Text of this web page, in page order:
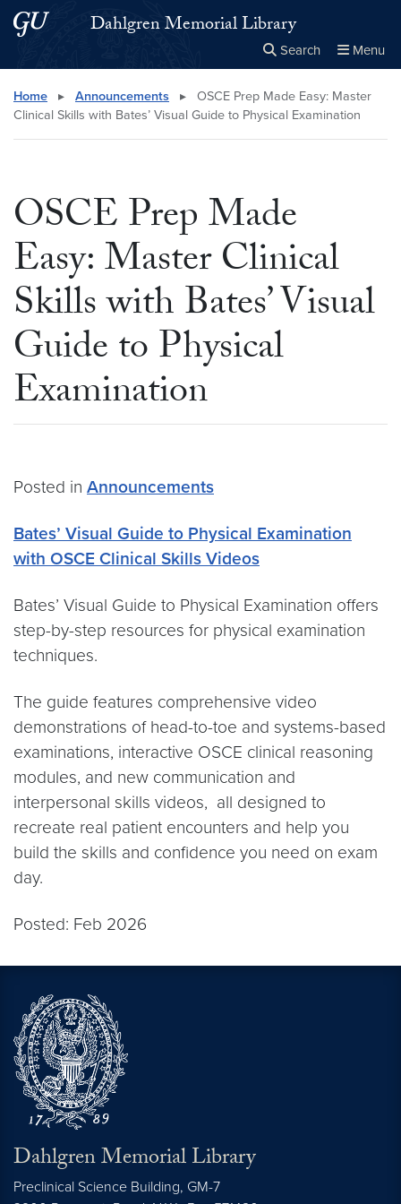
Skip to main content
Skip to main site menuDahlgren Memorial Library
Search Menu
Search this site Close
× Search
Home ▸ Announcements ▸
OSCE Prep Made Easy: Master
Clinical Skills with Bates’ Visual Guide to Physical Examination
OSCE Prep Made
Easy: Master Clinical
Skills with Bates’ Visual
Guide to Physical
Examination
Posted in Announcements
Bates’ Visual Guide to Physical Examination
with OSCE Clinical Skills Videos
Bates’ Visual Guide to Physical Examination offers
step-by-step resources for physical examination
techniques.
The guide features comprehensive video
demonstrations of head-to-toe and systems-based
examinations, interactive OSCE clinical reasoning
modules, and new communication and
interpersonal skills videos, all designed to
recreate real patient encounters and help you
build the skills and confidence you need on exam
day.
Posted: Feb 2026
Dahlgren Memorial Library
Preclinical Science Building, GM-7